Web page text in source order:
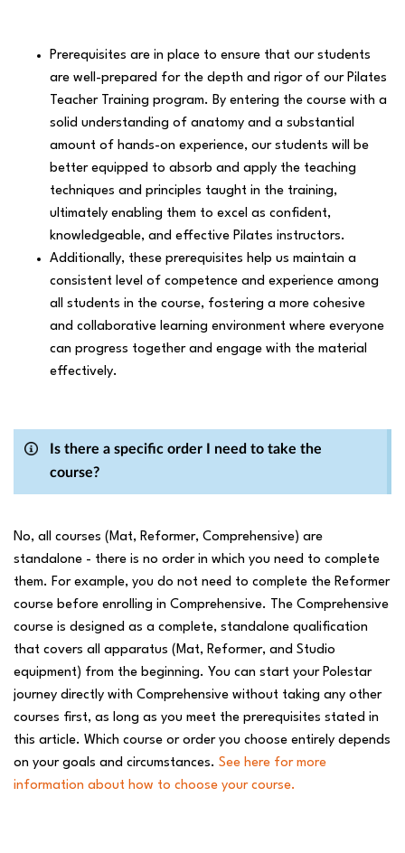
Prerequisites are in place to ensure that our students
are well-prepared for the depth and rigor of our Pilates
Teacher Training program. By entering the course with a
solid understanding of anatomy and a substantial
amount of hands-on experience, our students will be
better equipped to absorb and apply the teaching
techniques and principles taught in the training,
ultimately enabling them to excel as confident,
knowledgeable, and effective Pilates instructors.
Additionally, these prerequisites help us maintain a
consistent level of competence and experience among
all students in the course, fostering a more cohesive
and collaborative learning environment where everyone
can progress together and engage with the material
effectively.
Is there a specific order I need to take the
course?
No, all courses (Mat, Reformer, Comprehensive) are
standalone - there is no order in which you need to complete
them. For example, you do not need to complete the Reformer
course before enrolling in Comprehensive. The Comprehensive
course is designed as a complete, standalone qualification
that covers all apparatus (Mat, Reformer, and Studio
equipment) from the beginning. You can start your Polestar
journey directly with Comprehensive without taking any other
courses first, as long as you meet the prerequisites stated in
this article. Which course or order you choose entirely depends
on your goals and circumstances. See here for more
information about how to choose your course.